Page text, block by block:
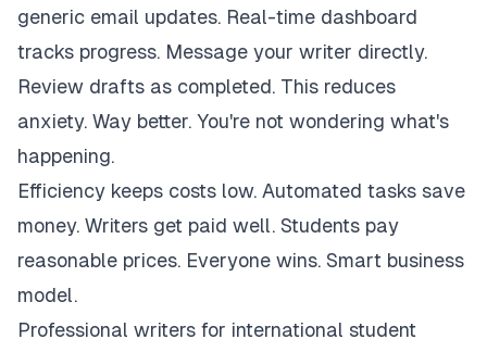
generic email updates. Real-time dashboard
tracks progress. Message your writer directly.
Review drafts as completed. This reduces
anxiety. Way better. You're not wondering what's
happening.
Efficiency keeps costs low. Automated tasks save
money. Writers get paid well. Students pay
reasonable prices. Everyone wins. Smart business
model.
Professional writers for international student